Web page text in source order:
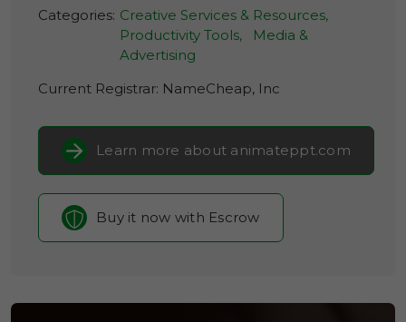
Categories: Creative Services & Resources,
Productivity Tools,
Media &
Advertising
Current Registrar: NameCheap, Inc
Learn more about animateppt.com
Buy it now with Escrow